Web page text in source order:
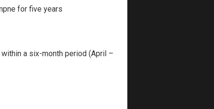
for five years
a six-month period (April –